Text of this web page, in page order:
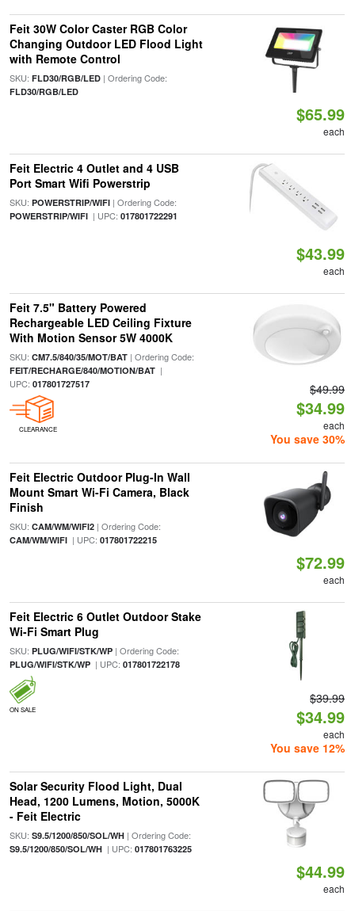
Feit 30W Color Caster RGB Color
Changing Outdoor LED Flood Light
with Remote Control
SKU: FLD30/RGB/LED| Ordering Code:
FLD30/RGB/LED
$65.99
each
Feit Electric 4 Outlet and 4 USB
Port Smart Wifi Powerstrip
SKU: POWERSTRIP/WIFI| Ordering Code:
POWERSTRIP/WIFI| UPC: 017801722291
$43.99
each
Feit 7.5" Battery Powered
Rechargeable LED Ceiling Fixture
With Motion Sensor 5W 4000K
SKU: CM7.5/840/35/MOT/BAT| Ordering Code:
FEIT/RECHARGE/840/MOTION/BAT|
UPC: 017801727517
CLEARANCE
$49.99
$34.99
each
You save 30%
Feit Electric Outdoor Plug-In Wall
Mount Smart Wi-Fi Camera, Black
Finish
SKU: CAM/WM/WIFI2| Ordering Code:
CAM/WM/WIFI| UPC: 017801722215
$72.99
each
Feit Electric 6 Outlet Outdoor Stake
Wi-Fi Smart Plug
SKU: PLUG/WIFI/STK/WP| Ordering Code:
PLUG/WIFI/STK/WP| UPC: 017801722178
ON SALE
$39.99
$34.99
each
You save 12%
Solar Security Flood Light, Dual
Head, 1200 Lumens, Motion, 5000K
- Feit Electric
SKU: S9.5/1200/850/SOL/WH| Ordering Code:
S9.5/1200/850/SOL/WH| UPC: 017801763225
$44.99
each